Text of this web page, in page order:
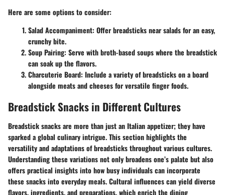
Here are some options to consider:
Salad Accompaniment: Offer breadsticks near salads for an easy,
crunchy bite.
Soup Pairing: Serve with broth-based soups where the breadstick
can soak up the flavors.
Charcuterie Board: Include a variety of breadsticks on a board
alongside meats and cheeses for versatile finger foods.
Breadstick Snacks in Different Cultures
Breadstick snacks are more than just an Italian appetizer; they have
sparked a global culinary intrigue. This section highlights the
versatility and adaptations of breadsticks throughout various cultures.
Understanding these variations not only broadens one’s palate but also
offers practical insights into how busy individuals can incorporate
these snacks into everyday meals. Cultural influences can yield diverse
flavors, ingredients, and preparations, which enrich the dining